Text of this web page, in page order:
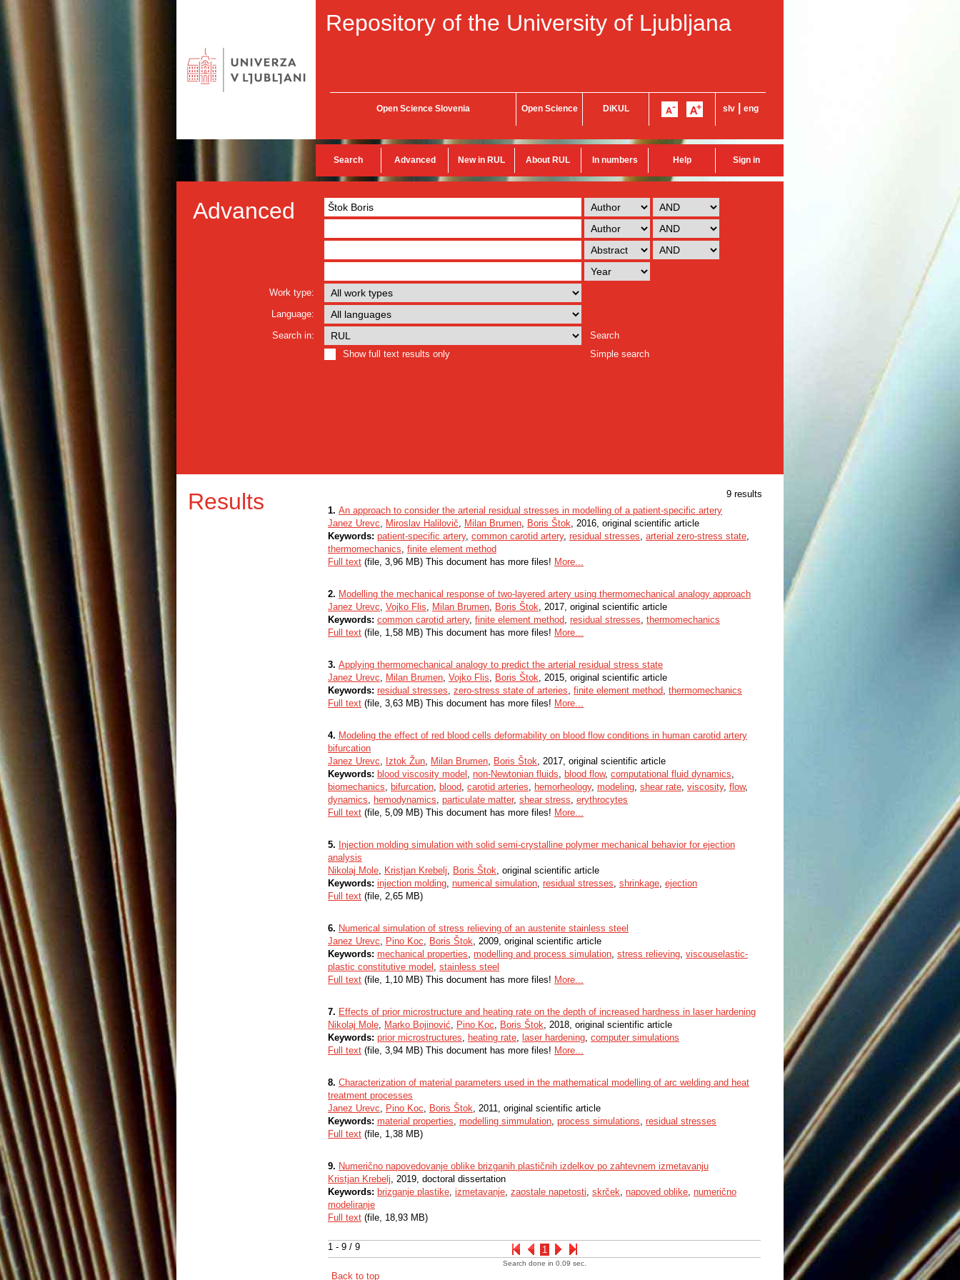
Repository of the University of Ljubljana
Open Science Slovenia Open Science DiKUL slv eng
Search Advanced New in RUL About RUL In numbers Help Sign in
Advanced
Work type:
Language:
Search in:
Search
Show full text results only
Simple search
Results 9 results
1 - 9 / 9 1
1. An approach to consider the arterial residual stresses in modelling of a patient-specific artery
Janez Urevc, Miroslav Halilovič, Milan Brumen, Boris Štok, 2016, original scientific article
Keywords: patient-specific artery, common carotid artery, residual stresses, arterial zero-stress state,
thermomechanics, finite element method
Full text (file, 3,96 MB) This document has more files! More...
2. Modelling the mechanical response of two-layered artery using thermomechanical analogy approach
Janez Urevc, Vojko Flis, Milan Brumen, Boris Štok, 2017, original scientific article
Keywords: common carotid artery, finite element method, residual stresses, thermomechanics
Full text (file, 1,58 MB) This document has more files! More...
3. Applying thermomechanical analogy to predict the arterial residual stress state
Janez Urevc, Milan Brumen, Vojko Flis, Boris Štok, 2015, original scientific article
Keywords: residual stresses, zero-stress state of arteries, finite element method, thermomechanics
Full text (file, 3,63 MB) This document has more files! More...
4. Modeling the effect of red blood cells deformability on blood flow conditions in human carotid artery
bifurcation
Janez Urevc, Iztok Žun, Milan Brumen, Boris Štok, 2017, original scientific article
Keywords: blood viscosity model , non-Newtonian fluids, blood flow, computational fluid dynamics,
biomechanics, bifurcation, blood, carotid arteries, hemorheology, modeling, shear rate, viscosity, flow,
dynamics, hemodynamics, particulate matter, shear stress, erythrocytes
Full text (file, 5,09 MB) This document has more files! More...
5. Injection molding simulation with solid semi-crystalline polymer mechanical behavior for ejection
analysis
Nikolaj Mole, Kristjan Krebelj, Boris Štok, original scientific article
Keywords: injection molding, numerical simulation, residual stresses, shrinkage, ejection
Full text (file, 2,65 MB)
6. Numerical simulation of stress relieving of an austenite stainless steel
Janez Urevc, Pino Koc, Boris Štok, 2009, original scientific article
Keywords: mechanical properties, modelling and process simulation, stress relieving, viscouselastic-
plastic constitutive model , stainless steel
Full text (file, 1,10 MB) This document has more files! More...
7. Effects of prior microstructure and heating rate on the depth of increased hardness in laser hardening
Nikolaj Mole, Marko Bojinović, Pino Koc, Boris Štok, 2018, original scientific article
Keywords: prior microstructures, heating rate, laser hardening, computer simulations
Full text (file, 3,94 MB) This document has more files! More...
8. Characterization of material parameters used in the mathematical modelling of arc welding and heat
treatment processes
Janez Urevc, Pino Koc, Boris Štok, 2011, original scientific article
Keywords: material properties, modelling simmulation, process simulations, residual stresses
Full text (file, 1,38 MB)
9. Numerično napovedovanje oblike brizganih plastičnih izdelkov po zahtevnem izmetavanju
Kristjan Krebelj, 2019, doctoral dissertation
Keywords: brizganje plastike, izmetavanje, zaostale napetosti, skrček, napoved oblike, numerično
modeliranje
Full text (file, 18,93 MB)
Search done in 0.09 sec.
Back to top